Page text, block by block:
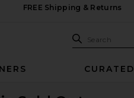
FREE Shipping & Returns
Search
CURATED